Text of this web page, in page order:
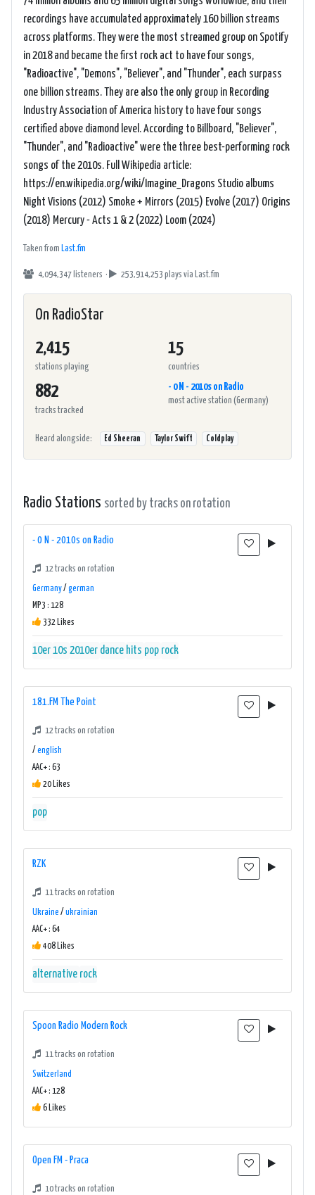
recordings have accumulated approximately 160 billion streams
across platforms. They were the most streamed group on Spotify
in 2018 and became the first rock act to have four songs,
"Radioactive", "Demons", "Believer", and "Thunder", each surpass
one billion streams. They are also the only group in Recording
Industry Association of America history to have four songs
certified above diamond level. According to Billboard, "Believer",
"Thunder", and "Radioactive" were the three best-performing rock
songs of the 2010s. Full Wikipedia article:
https://en.wikipedia.org/wiki/Imagine_Dragons Studio albums
Night Visions (2012) Smoke + Mirrors (2015) Evolve (2017) Origins
(2018) Mercury - Acts 1 & 2 (2022) Loom (2024)
Taken from Last.fm
4,094,347 listeners · 253,914,253 plays via Last.fm
On RadioStar
2,415
stations playing
15
countries
882
tracks tracked
- 0 N - 2010s on Radio
most active station (Germany)
Heard alongside: Ed Sheeran Taylor Swift Coldplay
Radio Stations sorted by tracks on rotation
- 0 N - 2010s on Radio
12 tracks on rotation
Germany/ german
MP3 : 128
332 Likes
10er10s 2010er dance hits pop rock
181.FM The Point
12 tracks on rotation
/ english
AAC+ : 63
20 Likes
pop
RZK
11 tracks on rotation
Ukraine / ukrainian
AAC+ : 64
408 Likes
alternative rock
Spoon Radio Modern Rock
11 tracks on rotation
Switzerland
AAC+ : 128
6 Likes
Open FM - Praca
10 tracks on rotation